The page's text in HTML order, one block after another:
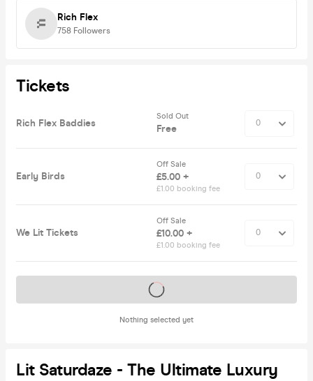
Rich Flex
758 Followers
Tickets
Rich Flex Baddies
Sold Out
Free
Early Birds
Off Sale
£5.00 +
£1.00 booking fee
We Lit Tickets
Off Sale
£10.00 +
£1.00 booking fee
Nothing selected yet
Tickets on sale soon
Lit Saturdaze - The Ultimate Luxury